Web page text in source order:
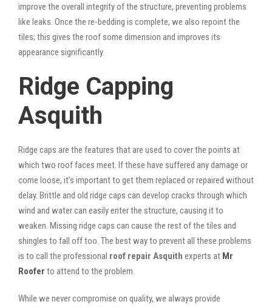
improve the overall integrity of the structure, preventing problems
like leaks. Once the re-bedding is complete, we also repoint the
tiles; this gives the roof some dimension and improves its
appearance significantly.
Ridge Capping
Asquith
Ridge caps are the features that are used to cover the points at
which two roof faces meet. If these have suffered any damage or
come loose, it’s important to get them replaced or repaired without
delay. Brittle and old ridge caps can develop cracks through which
wind and water can easily enter the structure, causing it to
weaken. Missing ridge caps can cause the rest of the tiles and
shingles to fall off too. The best way to prevent all these problems
is to call the professional roof repair Asquith experts at Mr
Roofer to attend to the problem.
While we never compromise on quality, we always provide